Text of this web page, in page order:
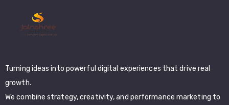
Turning ideas into powerful digital experiences that drive real
growth.
We combine strategy, creativity, and performance marketing to